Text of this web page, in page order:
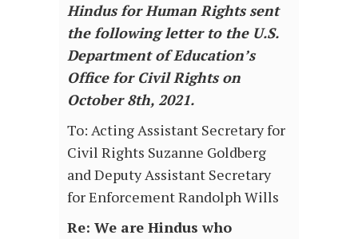
Hindus for Human Rights sent
the following letter to the U.S.
Department of Education’s
Office for Civil Rights on
October 8th, 2021.
To: Acting Assistant Secretary for
Civil Rights Suzanne Goldberg
and Deputy Assistant Secretary
for Enforcement Randolph Wills
Re: We are Hindus who